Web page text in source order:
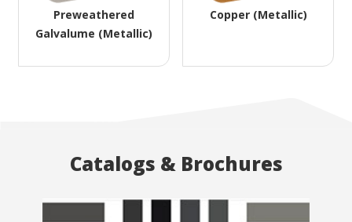
Preweathered
Galvalume (Metallic)
Copper (Metallic)
Catalogs & Brochures